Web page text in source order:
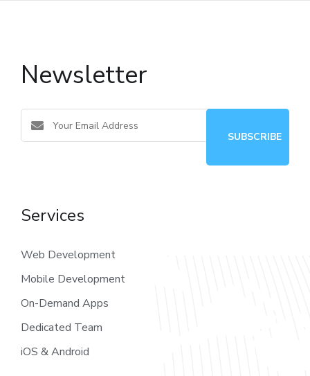
Newsletter
Services
Web Development
Mobile Development
On-Demand Apps
Dedicated Team
iOS & Android